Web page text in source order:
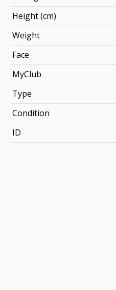
Height (cm)
Weight
Face
MyClub
Type
Condition
ID